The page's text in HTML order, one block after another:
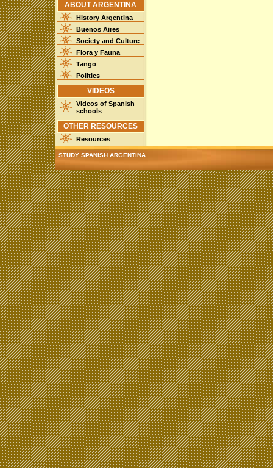
ABOUT ARGENTINA
History Argentina
Buenos Aires
Society and Culture
Flora y Fauna
Tango
Politics
VIDEOS
Videos of Spanish
schools
OTHER RESOURCES
Resources
STUDY SPANISH ARGENTINA